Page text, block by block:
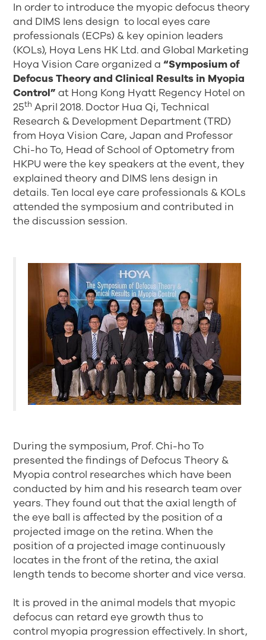
In order to introduce the myopic defocus theory
and DIMS lens design to local eyes care
professionals (ECPs) & key opinion leaders
(KOLs), Hoya Lens HK Ltd. and Global Marketing
Hoya Vision Care organized a“Symposium of
Defocus Theory and Clinical Results in Myopia
Control” at Hong Kong Hyatt Regency Hotel on
25th April 2018. Doctor Hua Qi, Technical
Research & Development Department (TRD)
from Hoya Vision Care, Japan and Professor
Chi-ho To, Head of School of Optometry from
HKPU were the key speakers at the event, they
explained theory and DIMS lens design in
details. Ten local eye care professionals & KOLs
attended the symposium and contributed in
the discussion session.
During the symposium, Prof. Chi-ho To
presented the findings of Defocus Theory &
Myopia control researches which have been
conducted by him and his research team over
years. They found out that the axial length of
the eye ball is affected by the position of a
projected image on the retina. When the
position of a projected image continuously
locates in the front of the retina, the axial
length tends to become shorter and vice versa.
It is proved in the animal models that myopic
defocus can retard eye growth thus to
control myopia progression effectively. In short,